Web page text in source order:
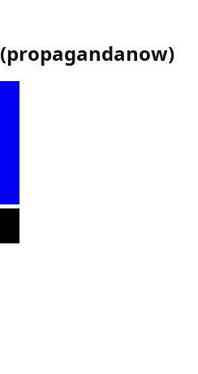
(propagandanow)